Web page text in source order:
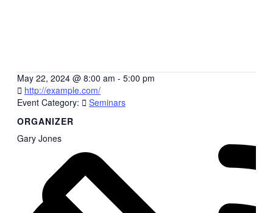
May 22, 2024 @ 8:00 am - 5:00 pm
http://example.com/
Event Category:
Seminars
ORGANIZER
Gary Jones